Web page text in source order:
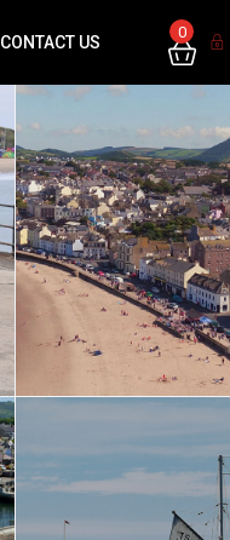
CONTACT US
0